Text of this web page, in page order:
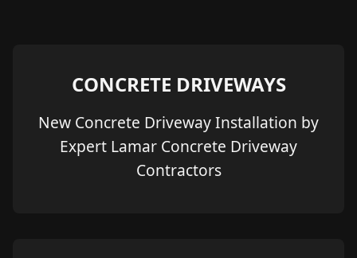
CONCRETE DRIVEWAYS
New Concrete Driveway Installation by
Expert Lamar Concrete Driveway
Contractors